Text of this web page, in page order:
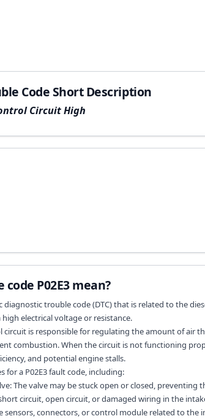
Code Short Description
Circuit High
P02E3 mean?
diagnostic trouble code (DTC) that is related to the
electrical voltage or resistance.
circuit is responsible for regulating the amount of air
combustion. When the circuit is not functioning
and potential engine stalls.
for a P02E3 fault code, including:
The valve may be stuck open or closed, preventing
circuit, open circuit, or damaged wiring in the
sensors, connectors, or control module related to